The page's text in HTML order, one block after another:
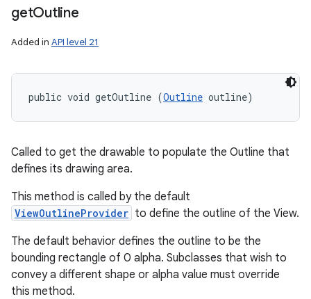
getOutline
Added in API level 21
public void getOutline (Outline outline)
Called to get the drawable to populate the Outline that
defines its drawing area.
This method is called by the default
ViewOutlineProvider to define the outline of the View.
The default behavior defines the outline to be the
bounding rectangle of 0 alpha. Subclasses that wish to
convey a different shape or alpha value must override
this method.